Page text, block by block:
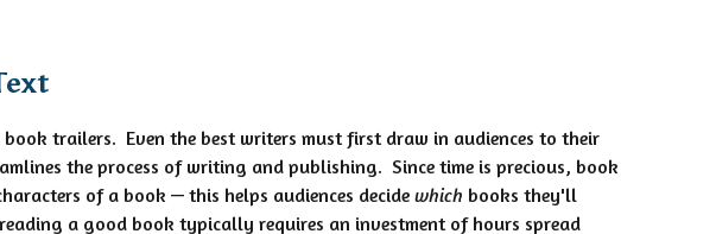
trailers. Even the best writers must first draw in audiences to their
the process of writing and publishing. Since time is precious, book
of a book — this helps audiences decidewhich books they'll
a good book typically requires an investment of hours spread